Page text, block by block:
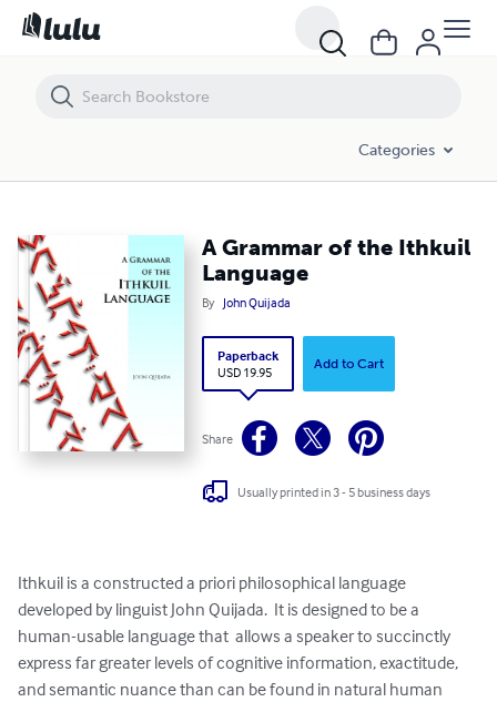
Categories
A Grammar of the Ithkuil
Language
By John Quijada
Paperback
USD 19.95
Add to Cart
Share
Usually printed in 3 - 5 business days
Ithkuil is a constructed a priori philosophical language
developed by linguist John Quijada.  It is designed to be a
human-usable language that  allows a speaker to succinctly
express far greater levels of cognitive information, exactitude,
and semantic nuance than can be found in natural human
A Grammar of the Ithkuil Language